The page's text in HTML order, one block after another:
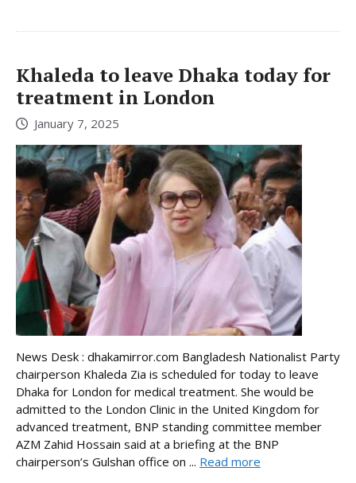
Khaleda to leave Dhaka today for
treatment in London
January 7, 2025
News Desk : dhakamirror.com Bangladesh Nationalist Party
chairperson Khaleda Zia is scheduled for today to leave
Dhaka for London for medical treatment. She would be
admitted to the London Clinic in the United Kingdom for
advanced treatment, BNP standing committee member
AZM Zahid Hossain said at a briefing at the BNP
chairperson’s Gulshan office on ... Read more